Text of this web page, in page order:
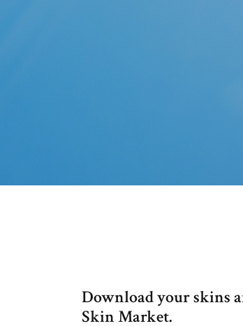
Download your skins
Skin Market.